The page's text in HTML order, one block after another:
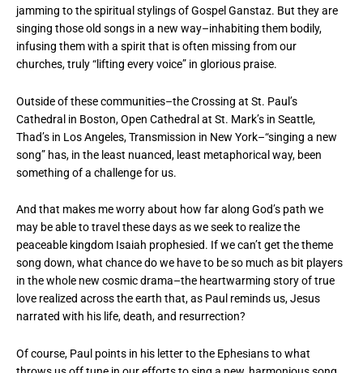
jamming to the spiritual stylings of Gospel Ganstaz. But they are
singing those old songs in a new way–inhabiting them bodily,
infusing them with a spirit that is often missing from our
churches, truly “lifting every voice” in glorious praise.
Outside of these communities–the Crossing at St. Paul’s
Cathedral in Boston, Open Cathedral at St. Mark’s in Seattle,
Thad’s in Los Angeles, Transmission in New York–“singing a new
song” has, in the least nuanced, least metaphorical way, been
something of a challenge for us.
And that makes me worry about how far along God’s path we
may be able to travel these days as we seek to realize the
peaceable kingdom Isaiah prophesied. If we can’t get the theme
song down, what chance do we have to be so much as bit players
in the whole new cosmic drama–the heartwarming story of true
love realized across the earth that, as Paul reminds us, Jesus
narrated with his life, death, and resurrection?
Of course, Paul points in his letter to the Ephesians to what